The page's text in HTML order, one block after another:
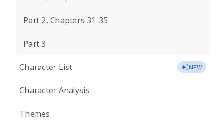
Part 2, Chapters 31-35
Part 3
Character List NEW
Character Analysis
Themes